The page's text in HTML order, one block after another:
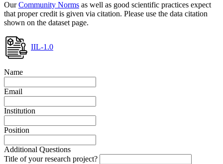
OurCommunity Norms as well as good scientific practices expect
that proper credit is given via citation. Please use the data citation
shown on the dataset page.
IIL-1.0
Name
Email
Institution
Position
Additional Questions
Title of your research project?